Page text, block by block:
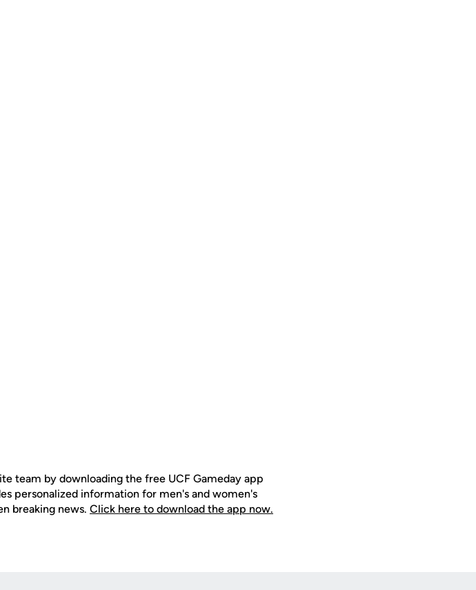
team by downloading the free UCF Gameday app
personalized information for men's and women's
breaking news. Click here to download the app now.